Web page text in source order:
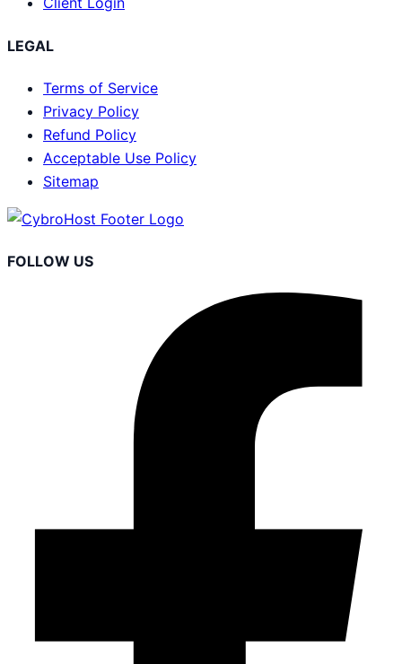
LEGAL
Terms of Service
Privacy Policy
Refund Policy
Acceptable Use Policy
Sitemap
FOLLOW US